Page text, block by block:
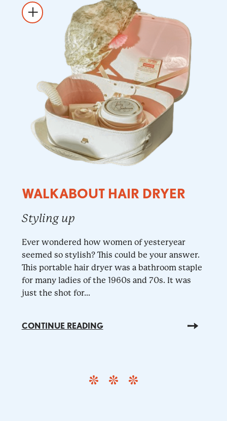
WALKABOUT HAIR DRYER
Styling up
Ever wondered how women of yesteryear
seemed so stylish? This could be your answer.
This portable hair dryer was a bathroom staple
for many ladies of the 1960s and 70s. It was
just the shot for...
CONTINUE READING